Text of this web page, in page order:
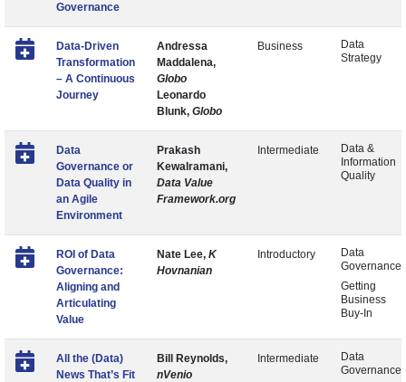
Governance
Data-Driven
Transformation
– A Continuous
Journey
Andressa
Maddalena,
Globo
Leonardo
Blunk, Globo
Business
Data
Strategy
Data
Governance or
Data Quality in
an Agile
Environment
Prakash
Kewalramani,
Data Value
Framework.org
Intermediate
Data &
Information
Quality
ROI of Data
Governance:
Aligning and
Articulating
Value
Nate Lee, K
Hovnanian
Introductory
Data
Governance
Getting
Business
Buy-In
All the (Data)
News That’s Fit
Bill Reynolds,
nVenio
Intermediate
Data
Governance